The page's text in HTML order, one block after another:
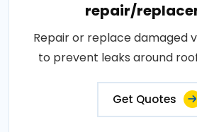
repair/
Repair or replace damaged
to prevent leaks around
Get Quotes